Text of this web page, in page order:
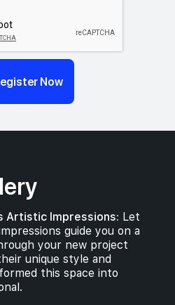
Now
Artistic Impressions: Let
guide you on a
your new project
unique style and
this space into